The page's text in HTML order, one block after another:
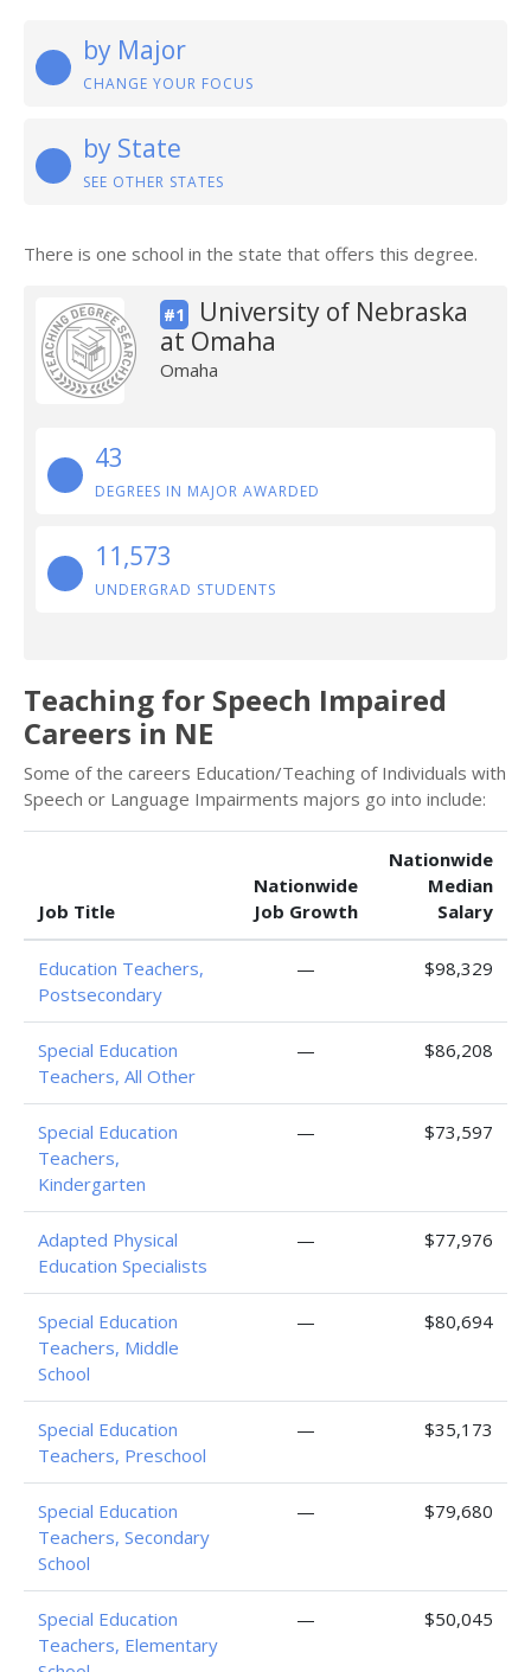
by Major
CHANGE YOUR FOCUS
by State
SEE OTHER STATES
There is one school in the state that offers this degree.
#1
University of Nebraska
at Omaha
Omaha
43
DEGREES IN MAJOR AWARDED
11,573
UNDERGRAD STUDENTS
Teaching for Speech Impaired
Careers in NE
Some of the careers Education/Teaching of Individuals with
Speech or Language Impairments majors go into include:
Job Title
Nationwide
Job Growth
Nationwide
Median
Salary
Education Teachers,
Postsecondary
— $98,329
Special Education
Teachers, All Other
— $86,208
Special Education
Teachers,
Kindergarten
— $73,597
Adapted Physical
Education Specialists
— $77,976
Special Education
Teachers, Middle
School
— $80,694
Special Education
Teachers, Preschool
— $35,173
Special Education
Teachers, Secondary
School
— $79,680
Special Education
Teachers, Elementary
— $50,045